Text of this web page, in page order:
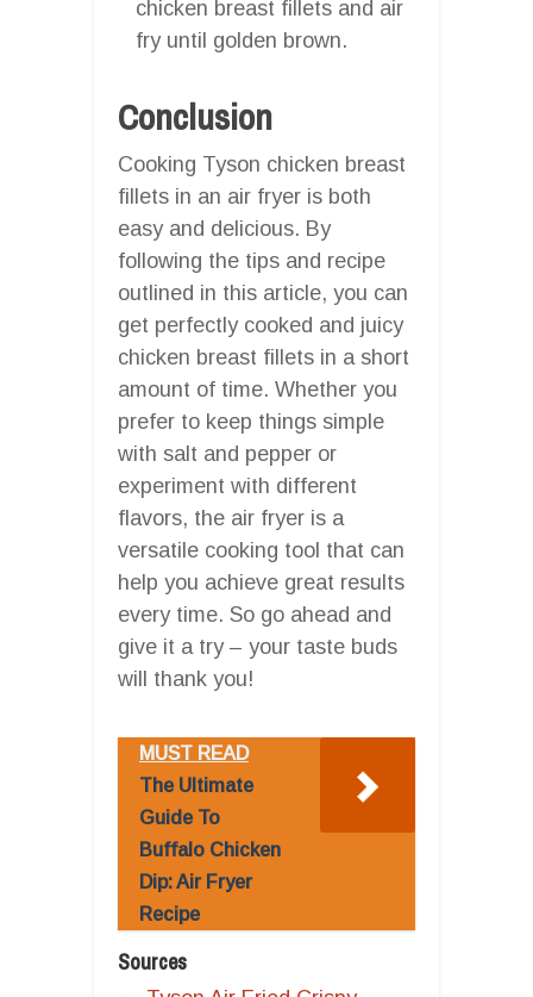
chicken breast fillets and air
fry until golden brown.
Conclusion
Cooking Tyson chicken breast
fillets in an air fryer is both
easy and delicious. By
following the tips and recipe
outlined in this article, you can
get perfectly cooked and juicy
chicken breast fillets in a short
amount of time. Whether you
prefer to keep things simple
with salt and pepper or
experiment with different
flavors, the air fryer is a
versatile cooking tool that can
help you achieve great results
every time. So go ahead and
give it a try – your taste buds
will thank you!
MUST READ
The Ultimate
Guide To
Buffalo Chicken
Dip: Air Fryer
Recipe
Sources